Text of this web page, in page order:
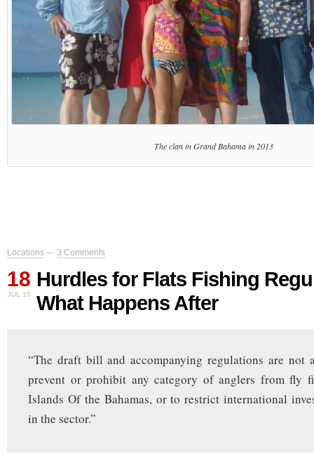
The clan in Grand Bahama in 2013
Locations — 3 Comments
18
JUL 15
Hurdles for Flats Fishing
What Happens After
“The draft bill and accompanying regulations are not
prevent or prohibit any category of anglers from fly
Islands Of the Bahamas, or to restrict international
in the sector.”